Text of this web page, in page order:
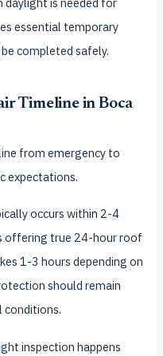
daylight is needed for
essential temporary
completed safely.
Timeline in Boca
from emergency to
expectations.
occurs within 2-4
offering true 24-hour roof
1-3 hours depending on
should remain
inspection happens